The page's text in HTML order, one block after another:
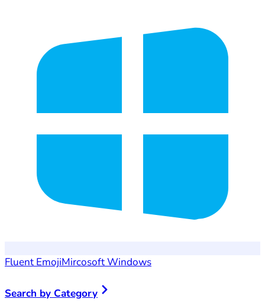
Fluent EmojiMircosoft Windows
Search by Category